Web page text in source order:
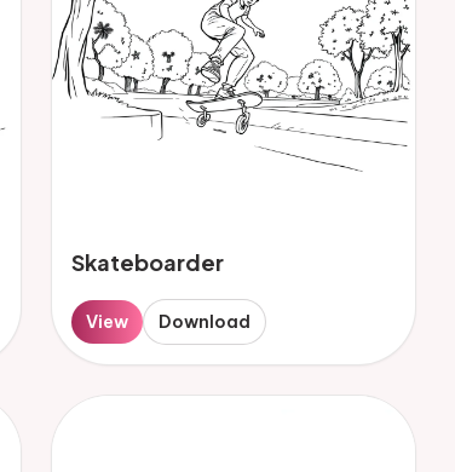
Skateboarder
View Download